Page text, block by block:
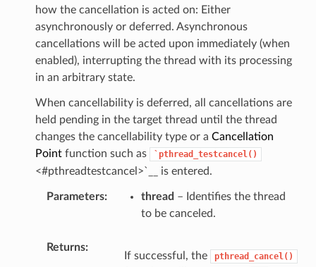
how the cancellation is acted on: Either
asynchronously or deferred. Asynchronous
cancellations will be acted upon immediately (when
enabled), interrupting the thread with its processing
in an arbitrary state.
When cancellability is deferred, all cancellations are
held pending in the target thread until the thread
changes the cancellability type or a Cancellation
Pointfunction such as `pthread_testcancel()
<#pthreadtestcancel>`__ is entered.
Parameters thread – Identifies the thread
to be canceled.
Returns
If successful, the pthread_cancel()